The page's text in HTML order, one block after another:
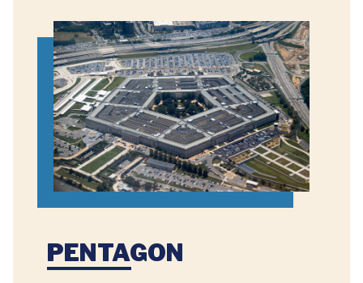
PENTAGON